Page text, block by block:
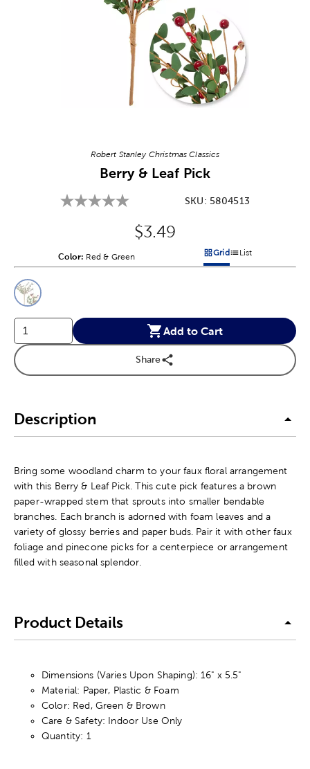
Robert Stanley Christmas Classics
Berry & Leaf Pick
SKU: 5804513
Original Price:
$3.49
Color: Product Color Option
Red & Green Products options in a grid
GridProducts options in
List
Product Options
Add to Cart
Share
Description
Bring some woodland charm to your faux floral arrangement
with this Berry & Leaf Pick. This cute pick features a brown
paper-wrapped stem that sprouts into smaller bendable
branches. Each branch is adorned with foam leaves and a
variety of glossy berries and paper buds. Pair it with other faux
foliage and pinecone picks for a centerpiece or arrangement
filled with seasonal splendor.
Product Details
Dimensions (Varies Upon Shaping): 16" x 5.5"
Material: Paper, Plastic & Foam
Color: Red, Green & Brown
Care & Safety: Indoor Use Only
Quantity: 1